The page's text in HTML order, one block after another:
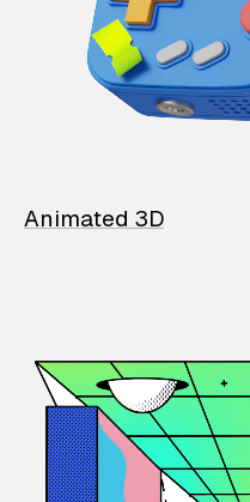
Animated 3D